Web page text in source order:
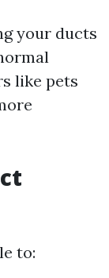
your ducts
like pets
to: